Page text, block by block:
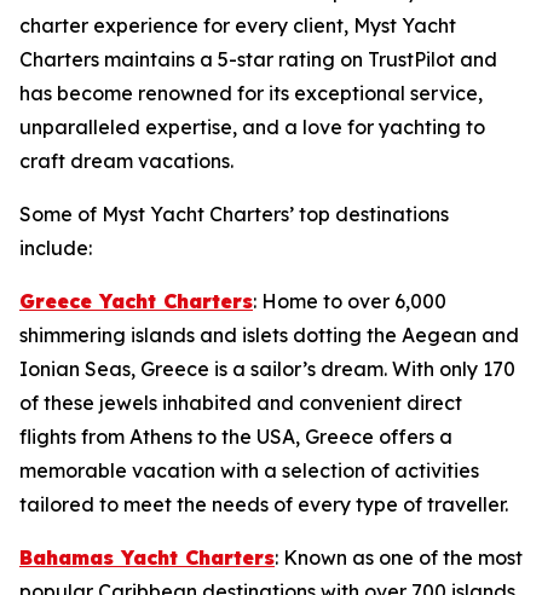
charter experience for every client, Myst Yacht
Charters maintains a 5-star rating on TrustPilot and
has become renowned for its exceptional service,
unparalleled expertise, and a love for yachting to
craft dream vacations.
Some of Myst Yacht Charters’ top destinations
include:
Greece Yacht Charters: Home to over 6,000
shimmering islands and islets dotting the Aegean and
Ionian Seas, Greece is a sailor’s dream. With only 170
of these jewels inhabited and convenient direct
flights from Athens to the USA, Greece offers a
memorable vacation with a selection of activities
tailored to meet the needs of every type of traveller.
Bahamas Yacht Charters: Known as one of the most